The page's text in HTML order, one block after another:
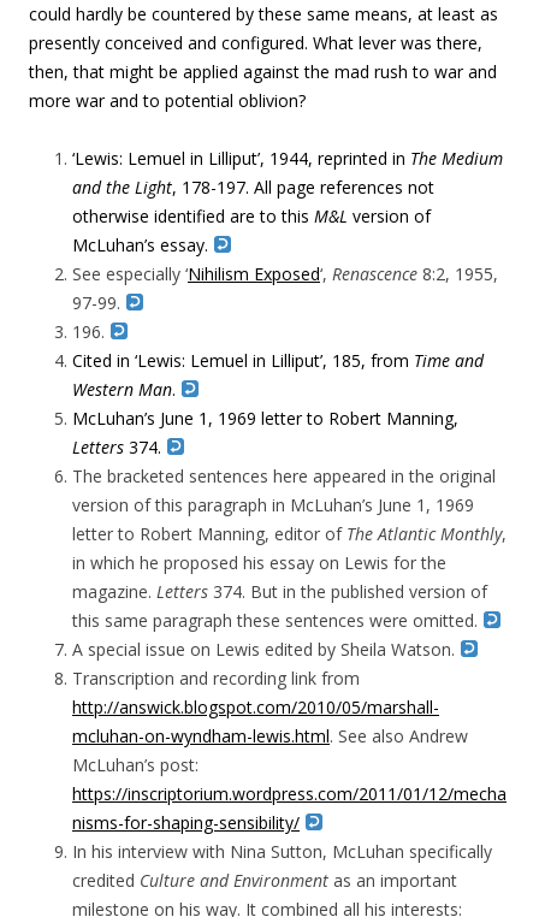
could hardly be countered by these same means, at least as
presently conceived and configured. What lever was there,
then, that might be applied against the mad rush to war and
more war and to potential oblivion?
‘Lewis: Lemuel in Lilliput’, 1944, reprinted in The Medium
and the Light, 178-197. All page references not
otherwise identified are to this M&L version of
McLuhan’s essay.
See especially ‘Nihilism Exposed‘, Renascence 8:2, 1955,
97-99.
196.
Cited in ‘Lewis: Lemuel in Lilliput’, 185, from Time and
Western Man.
McLuhan’s June 1, 1969 letter to Robert Manning,
Letters 374.
The bracketed sentences here appeared in the original
version of this paragraph in McLuhan’s June 1, 1969
letter to Robert Manning, editor of The Atlantic Monthly,
in which he proposed his essay on Lewis for the
magazine. Letters 374. But in the published version of
this same paragraph these sentences were omitted.
A special issue on Lewis edited by Sheila Watson.
Transcription and recording link from
http://answick.blogspot.com/2010/05/marshall-
mcluhan-on-wyndham-lewis.html. See also Andrew
McLuhan’s post:
https://inscriptorium.wordpress.com/2011/01/12/mecha
nisms-for-shaping-sensibility/
In his interview with Nina Sutton, McLuhan specifically
credited Culture and Environment as an important
milestone on his way. It combined all his interests: